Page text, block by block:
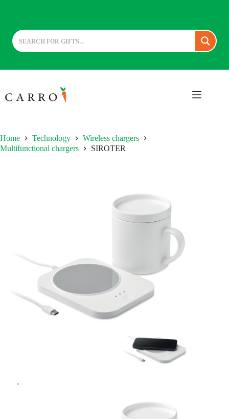
to
content
Home Technology
Wireless chargers
Multifunctional chargers
SIROTER